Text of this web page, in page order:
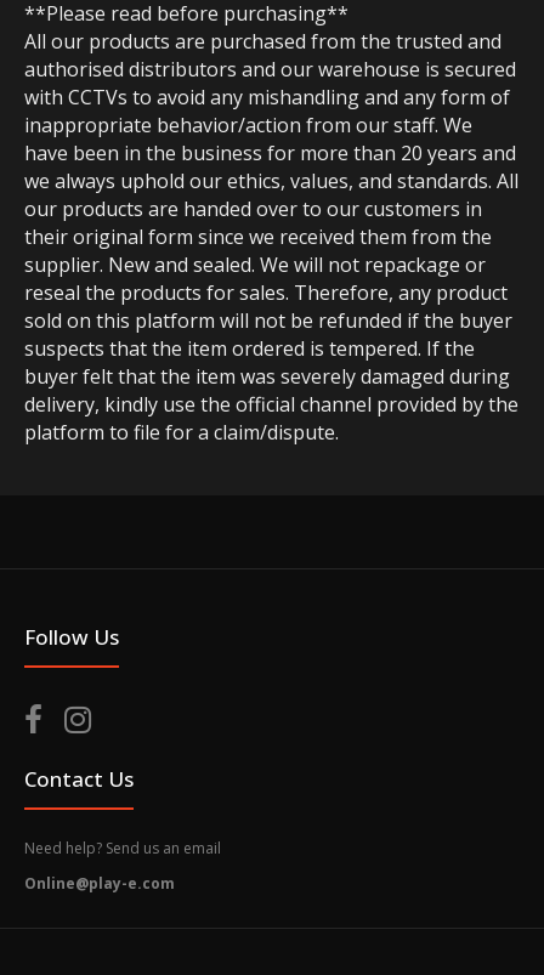
**Please read before purchasing**
All our products are purchased from the trusted and
authorised distributors and our warehouse is secured
with CCTVs to avoid any mishandling and any form of
inappropriate behavior/action from our staff. We
have been in the business for more than 20 years and
we always uphold our ethics, values, and standards. All
our products are handed over to our customers in
their original form since we received them from the
supplier. New and sealed. We will not repackage or
reseal the products for sales. Therefore, any product
sold on this platform will not be refunded if the buyer
suspects that the item ordered is tempered. If the
buyer felt that the item was severely damaged during
delivery, kindly use the official channel provided by the
platform to file for a claim/dispute.
Follow Us
Contact Us
Need help? Send us an email
Online@play-e.com